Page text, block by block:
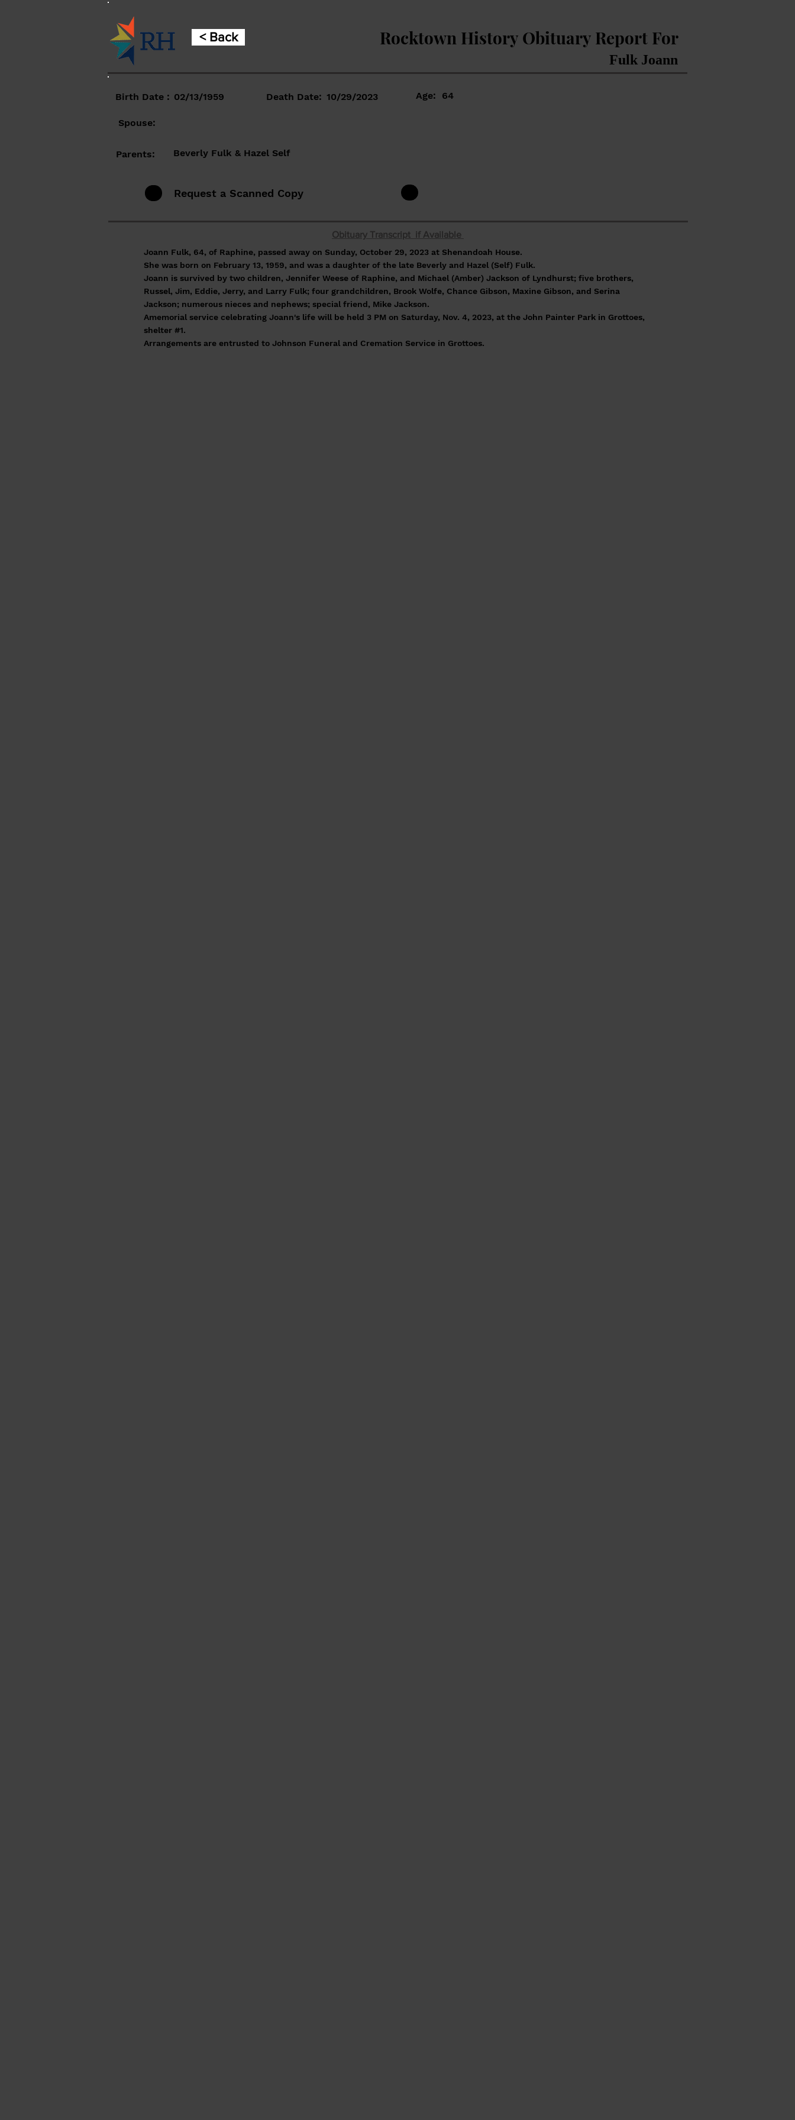
< Back Rocktown History Obituary Report For
Fulk Joann
Spouse:
Parents: Beverly Fulk & Hazel Self
Request a Scanned Copy
Obituary Transcript if Available
Joann Fulk, 64, of Raphine, passed away on Sunday, October 29, 2023 at Shenandoah House.
She was born on February 13, 1959, and was a daughter of the late Beverly and Hazel (Self) Fulk.
Joann is survived by two children, Jennifer Weese of Raphine, and Michael (Amber) Jackson of Lyndhurst; five brothers,
Russel, Jim, Eddie, Jerry, and Larry Fulk; four grandchildren, Brook Wolfe, Chance Gibson, Maxine Gibson, and Serina
Jackson; numerous nieces and nephews; special friend, Mike Jackson.
Amemorial service celebrating Joann's life will be held 3 PM on Saturday, Nov. 4, 2023, at the John Painter Park in Grottoes,
shelter #1.
Arrangements are entrusted to Johnson Funeral and Cremation Service in Grottoes.
Birth Date : 02/13/1959 Death Date: 10/29/2023 Age: 64